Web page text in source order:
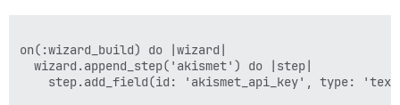
on(:wizard_build) do |wizard|
  wizard.append_step('akismet') do |step|
step.add_field(id: 'akismet_api_key', type: